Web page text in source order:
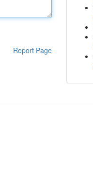
Report Page